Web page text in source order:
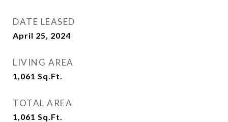
DATE LEASED
April 25, 2024
LIVING AREA
1,061 Sq.Ft.
TOTAL AREA
1,061 Sq.Ft.